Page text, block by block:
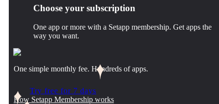
Choose your subscription
One app or more with a Setapp membership. Get apps the
way you want.
One simple monthly fee. Hundreds of apps.
Try free for 7 days
How Setapp Membership works